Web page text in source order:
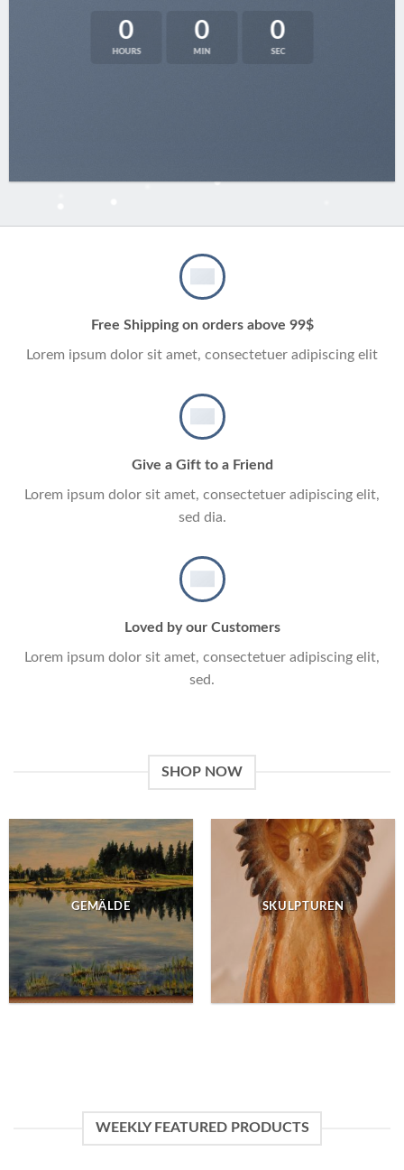
0
HOURS
0
MIN
0
SEC
Free Shipping on orders above 99$
Lorem ipsum dolor sit amet, consectetuer adipiscing elit
Give a Gift to a Friend
Lorem ipsum dolor sit amet, consectetuer adipiscing elit,
sed dia.
Loved by our Customers
Lorem ipsum dolor sit amet, consectetuer adipiscing elit,
sed.
SHOP NOW
GEMÄLDE SKULPTUREN
WEEKLY FEATURED PRODUCTS